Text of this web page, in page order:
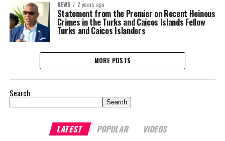
NEWS 2 years ago
Statement from the Premier on Recent Heinous
Crimes in the Turks and Caicos Islands Fellow
Turks and Caicos Islanders
MORE POSTS
Search
Search
LATEST POPULAR VIDEOS